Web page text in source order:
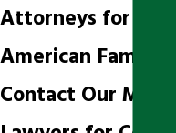
Attorneys for
American Families
Contact Our